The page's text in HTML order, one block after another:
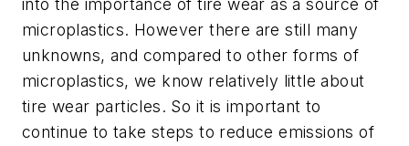
into the importance of tire wear as a source of
microplastics. However there are still many
unknowns, and compared to other forms of
microplastics, we know relatively little about
tire wear particles. So it is important to
continue to take steps to reduce emissions of